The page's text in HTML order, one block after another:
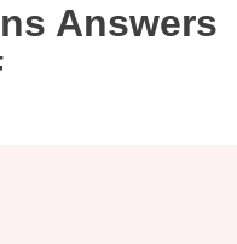
Answers